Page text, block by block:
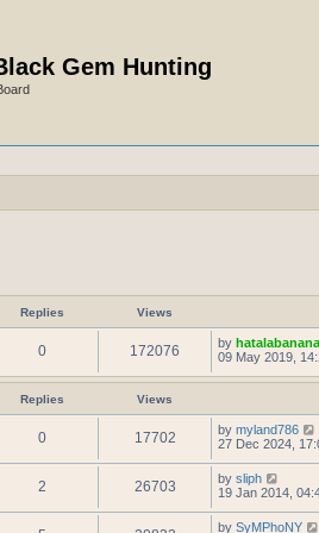
Gem Hunting
Replies Views
0 172076 by hatalabanana
09 May 2019,
Replies Views
0 17702 by myland786
27 Dec 2024,
2 26703 by sliph
19 Jan 2014,
by SyMPhoNY